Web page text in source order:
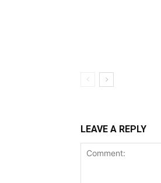
LEAVE A REPLY